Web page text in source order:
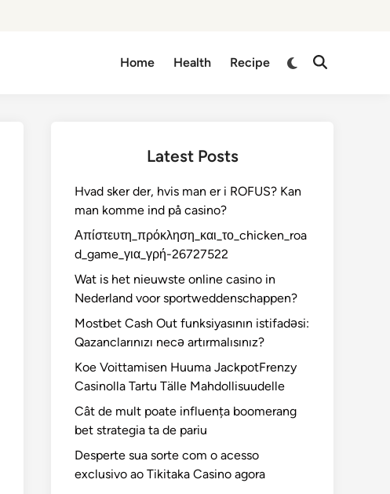
Home Health Recipe
Switch
Open
Latest Posts
Hvad sker der, hvis man er i ROFUS? Kan
man komme ind på casino?
Απίστευτη_πρόκληση_και_το_chicken_roa
d_game_για_γρή-26727522
Wat is het nieuwste online casino in
Nederland voor sportweddenschappen?
Mostbet Cash Out funksiyasının istifadəsi:
Qazanclarınızı necə artırmalısınız?
Koe Voittamisen Huuma JackpotFrenzy
Casinolla Tartu Tälle Mahdollisuudelle
Cât de mult poate influența boomerang
bet strategia ta de pariu
Desperte sua sorte com o acesso
exclusivo ao Tikitaka Casino agora